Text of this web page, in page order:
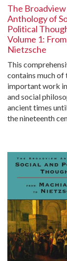
The Broadview
Anthology of
Political
Volume 1:
Nietzsche
This
contains much of
important work
and social
ancient times
the nineteenth